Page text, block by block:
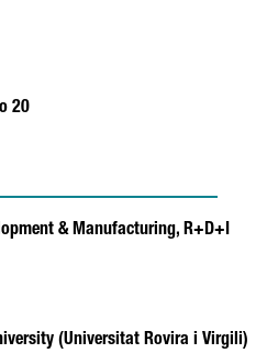
20
& Manufacturing, R+D+I
(Universitat Rovira i Virgili)